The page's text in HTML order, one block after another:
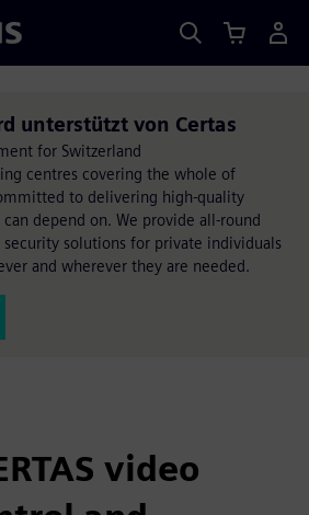
unterstützt von Certas
for Switzerland
centres covering the whole of
to delivering high-quality
depend on. We provide all-round
solutions for private individuals
and wherever they are needed.
video